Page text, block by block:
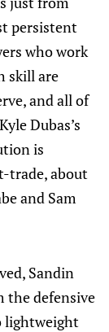
persistent
who work
skill are
and all of
Dubas’s
is
trade, about
and Sam
Sandin
the defensive
lightweight